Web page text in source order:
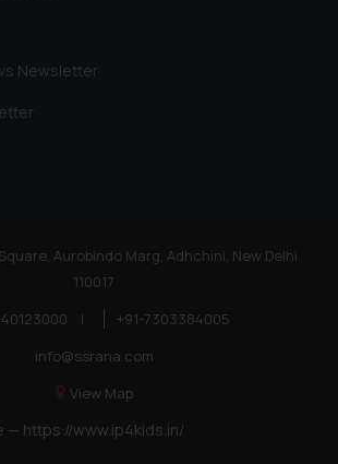
Newsletter
Aurobindo Marg, Adhchini, New Delhi
110017
40123000
|
+91-7303384005
info@ssrana.com
View Map
— https://www.ip4kids.in/